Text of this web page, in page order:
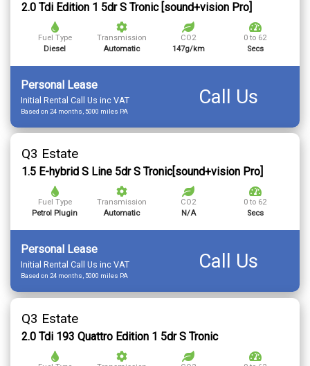
2.0 Tdi Edition 1 5dr S Tronic [sound+vision Pro]
Fuel Type
Diesel
Transmission
Automatic
CO2
147g/km
0 to 62
Secs
Personal Lease
Initial Rental Call Us inc VAT
Based on 24 months, 5000 miles PA
Call Us
Q3 Estate
1.5 E-hybrid S Line 5dr S Tronic[sound+vision Pro]
Fuel Type
Petrol Plugin
Transmission
Automatic
CO2
N/A
0 to 62
Secs
Personal Lease
Initial Rental Call Us inc VAT
Based on 24 months, 5000 miles PA
Call Us
Q3 Estate
2.0 Tdi 193 Quattro Edition 1 5dr S Tronic